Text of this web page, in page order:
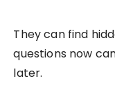
They can find
questions now
later.